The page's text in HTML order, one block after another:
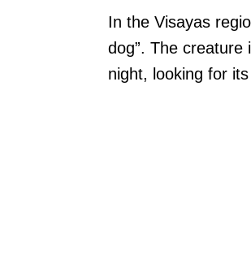
In the Visayas
dog”. The
night, looking for